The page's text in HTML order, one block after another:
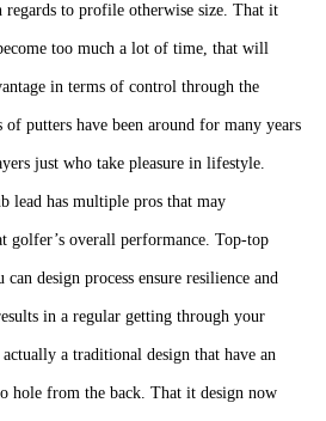
to profile otherwise size. That it
too much a lot of time, that will
in terms of control through the
of putters have been around for many years
just who take pleasure in lifestyle.
lead has multiple pros that may
golfer’s overall performance. Top-top
design process ensure resilience and
in a regular getting through your
a traditional design that have an
hole from the back. That it design now